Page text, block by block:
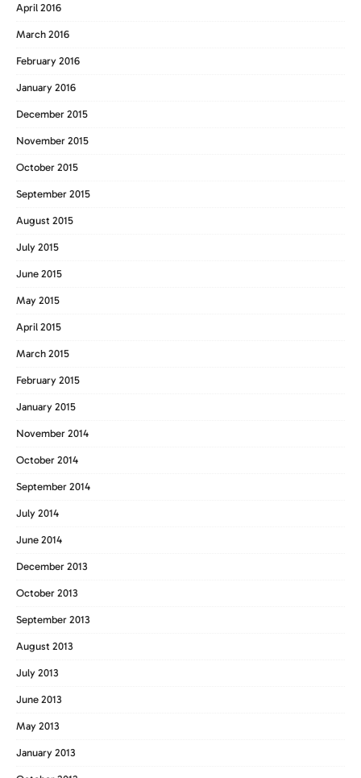
April 2016
March 2016
February 2016
January 2016
December 2015
November 2015
October 2015
September 2015
August 2015
July 2015
June 2015
May 2015
April 2015
March 2015
February 2015
January 2015
November 2014
October 2014
September 2014
July 2014
June 2014
December 2013
October 2013
September 2013
August 2013
July 2013
June 2013
May 2013
January 2013